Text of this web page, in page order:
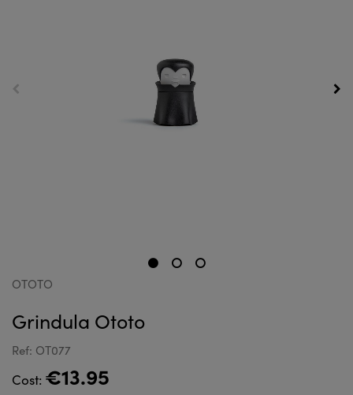
OTOTO
Grindula Ototo
Ref: OT077
Cost: €13.95